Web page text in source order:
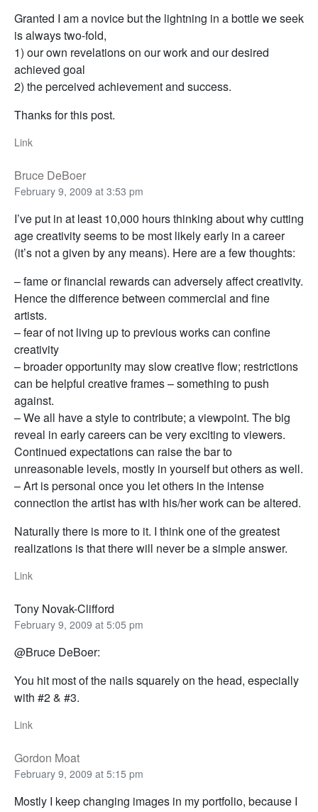
Granted I am a novice but the lightning in a bottle we seek
is always two-fold,
1) our own revelations on our work and our desired
achieved goal
2) the perceived achievement and success.
Thanks for this post.
Link
Bruce DeBoer
February 9, 2009 at 3:53 pm
I’ve put in at least 10,000 hours thinking about why cutting
age creativity seems to be most likely early in a career
(it’s not a given by any means). Here are a few thoughts:
– fame or financial rewards can adversely affect creativity.
Hence the difference between commercial and fine
artists.
– fear of not living up to previous works can confine
creativity
– broader opportunity may slow creative flow; restrictions
can be helpful creative frames – something to push
against.
– We all have a style to contribute; a viewpoint. The big
reveal in early careers can be very exciting to viewers.
Continued expectations can raise the bar to
unreasonable levels, mostly in yourself but others as well.
– Art is personal once you let others in the intense
connection the artist has with his/her work can be altered.
Naturally there is more to it. I think one of the greatest
realizations is that there will never be a simple answer.
Link
Tony Novak-Clifford
February 9, 2009 at 5:05 pm
@Bruce DeBoer:
You hit most of the nails squarely on the head, especially
with #2 & #3.
Link
Gordon Moat
February 9, 2009 at 5:15 pm
Mostly I keep changing images in my portfolio, because I